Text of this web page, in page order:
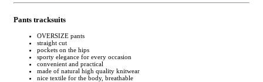
Pants tracksuits
OVERSIZE pants
straight cut
pockets on the hips
sporty elegance for every occasion
convenient and practical
made of natural high quality knitwear
nice textile for the body, breathable